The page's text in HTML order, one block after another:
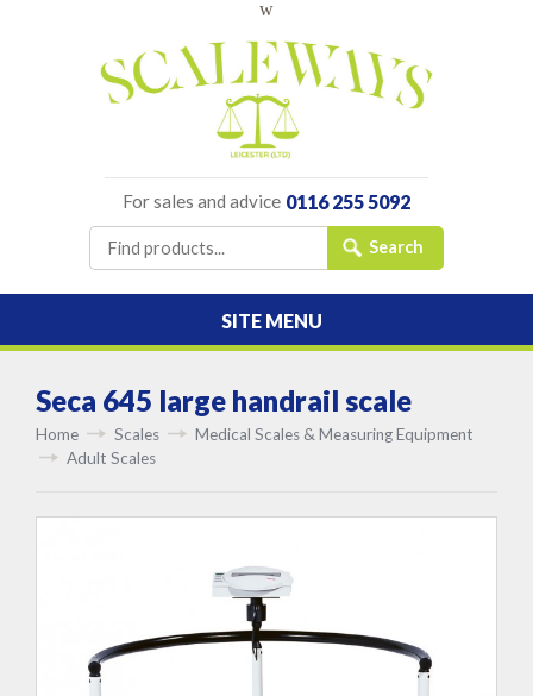
w
For sales and advice 0116 255 5092
SITE MENU
Seca 645 large handrail scale
Home Scales
Medical Scales & Measuring Equipment
Adult Scales